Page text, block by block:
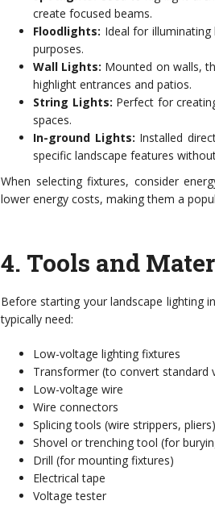
create focused beams.
Floodlights: Ideal for
purposes.
Wall Lights: Mounted on walls,
highlight entrances and patios.
String Lights: Perfect for
spaces.
In-ground Lights: Installed
specific landscape features
When selecting fixtures, consider
lower energy costs, making them a
4. Tools and
Before starting your landscape lighting
typically need:
Low-voltage lighting fixtures
Transformer (to convert standard
Low-voltage wire
Wire connectors
Splicing tools (wire strippers, pliers)
Shovel or trenching tool (for
Drill (for mounting fixtures)
Electrical tape
Voltage tester